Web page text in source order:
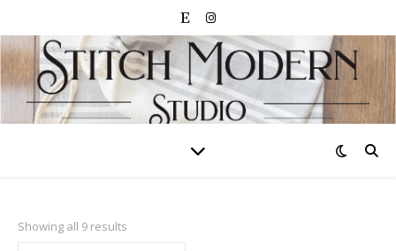
Showing all 9 results